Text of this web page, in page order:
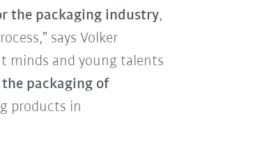
the packaging industry,
says Volker
minds and young talents
packaging of
products in